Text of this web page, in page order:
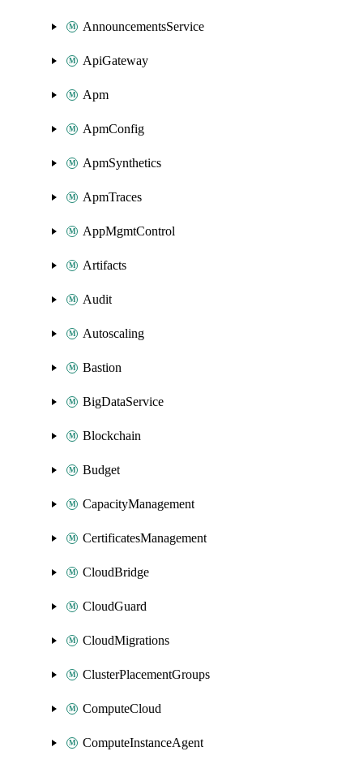
AnnouncementsService
ApiGateway
Apm
ApmConfig
ApmSynthetics
ApmTraces
AppMgmtControl
Artifacts
Audit
Autoscaling
Bastion
BigDataService
Blockchain
Budget
CapacityManagement
CertificatesManagement
CloudBridge
CloudGuard
CloudMigrations
ClusterPlacementGroups
ComputeCloud
ComputeInstanceAgent